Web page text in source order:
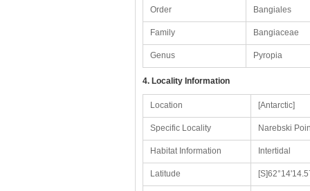
Order Bangiales
Family Bangiaceae
Genus Pyropia
4. Locality Information
Location [Antarctic]
Specific Locality Narebski
Habitat Information Intertidal
Latitude